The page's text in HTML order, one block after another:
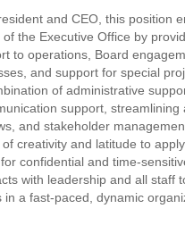
and CEO, this position
the Executive Office by
to operations, Board
and support for special
of administrative
support, streamlining
and stakeholder
creativity and latitude to
confidential and time-
with leadership and all staff
a fast-paced, dynamic